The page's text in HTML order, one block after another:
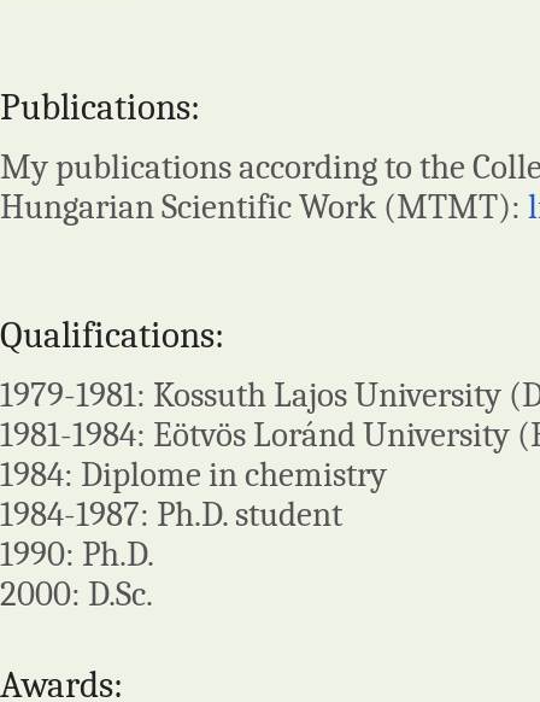
Publications:
My publications according to the
Hungarian Scientific Work (MTMT):
Qualifications:
1979-1981: Kossuth Lajos University
1981-1984: Eötvös Loránd University
1984: Diplome in chemistry
1984-1987: Ph.D. student
1990: Ph.D.
2000: D.Sc.
Awards: